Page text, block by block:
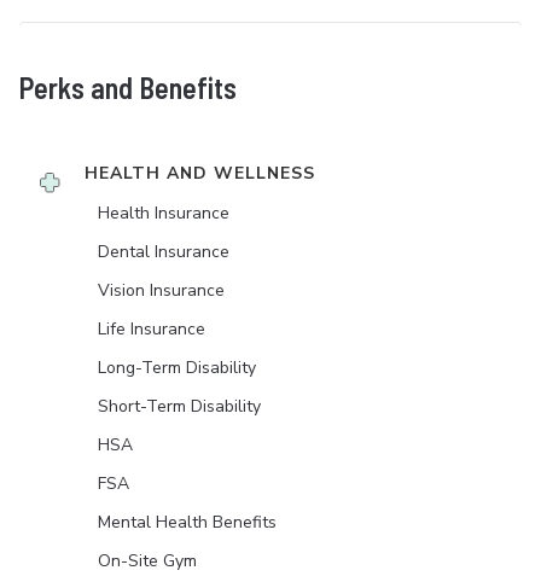
Perks and Benefits
HEALTH AND WELLNESS
Health Insurance
Dental Insurance
Vision Insurance
Life Insurance
Long-Term Disability
Short-Term Disability
HSA
FSA
Mental Health Benefits
On-Site Gym